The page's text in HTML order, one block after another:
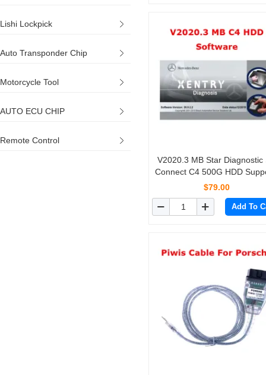
Lishi Lockpick
Auto Transponder Chip
Motorcycle Tool
AUTO ECU CHIP
Remote Control
V2020.3 MB Star Diagnostic
Connect C4 500G HDD
HHT-WIN Vediamo and
$79.00
Add To